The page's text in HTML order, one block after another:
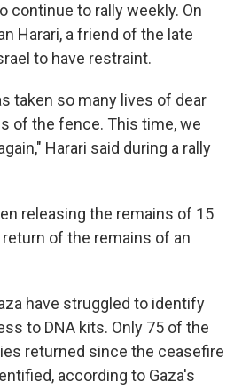
continue to rally weekly. On
Harari, a friend of the late
to have restraint.
taken so many lives of dear
of the fence. This time, we
Harari said during a rally
releasing the remains of 15
of the remains of an
have struggled to identify
to DNA kits. Only 75 of the
returned since the ceasefire
according to Gaza's